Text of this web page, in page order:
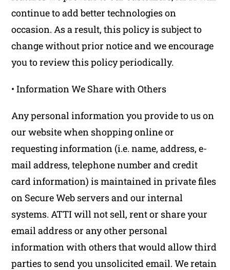
continue to add better technologies on
occasion. As a result, this policy is subject to
change without prior notice and we encourage
you to review this policy periodically.
• Information We Share with Others
Any personal information you provide to us on
our website when shopping online or
requesting information (i.e. name, address, e-
mail address, telephone number and credit
card information) is maintained in private files
on Secure Web servers and our internal
systems. ATTI will not sell, rent or share your
email address or any other personal
information with others that would allow third
parties to send you unsolicited email. We retain